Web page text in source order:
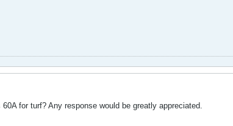
for turf? Any response would be greatly appreciated.